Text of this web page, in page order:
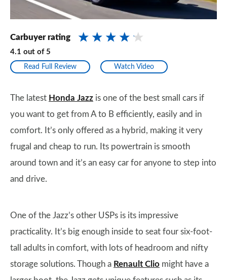
Carbuyer rating
4.1 out of 5
Read Full Review Watch Video
The latest Honda Jazz is one of the best small cars if
you want to get from A to B efficiently, easily and in
comfort. It’s only offered as a hybrid, making it very
frugal and cheap to run. Its powertrain is smooth
around town and it’s an easy car for anyone to step into
and drive.
One of the Jazz’s other USPs is its impressive
practicality. It’s big enough inside to seat four six-foot-
tall adults in comfort, with lots of headroom and nifty
storage solutions. Though a Renault Clio might have a